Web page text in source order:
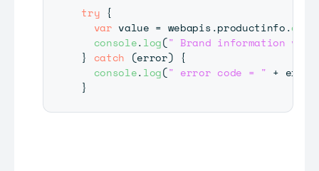
try {
var value = webapis .productinfo.
console.log(" Brand information
}
catch (error) {
console.log(" error code = " + error
}